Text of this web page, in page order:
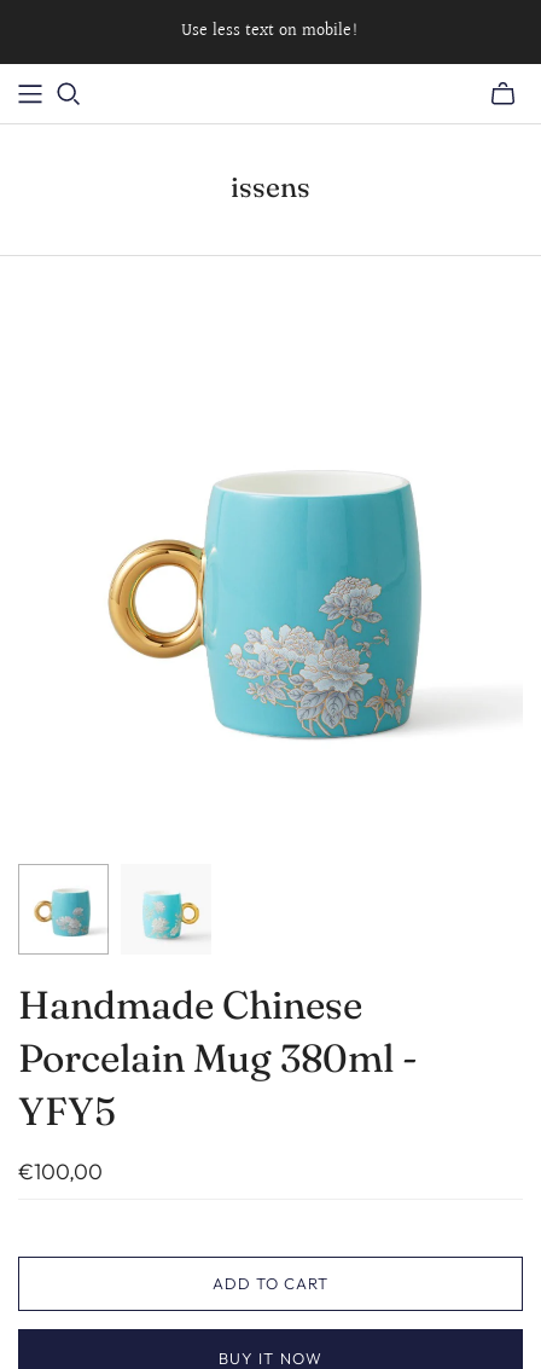
Use less text on mobile!
issens
Handmade Chinese
Porcelain Mug 380ml -
YFY5
€100,00
ADD TO CART
BUY IT NOW